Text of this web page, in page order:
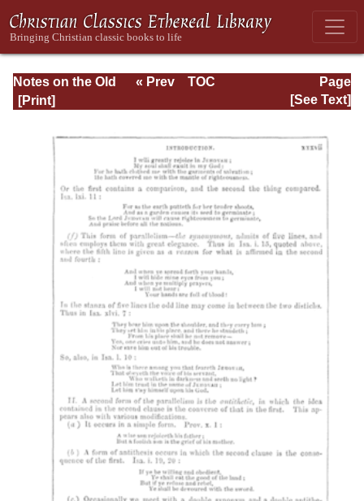
Notes on the Old
Testament
Practical: Job Vol.
Page
Page_xxxvii.html
« Prev
TOC
[See Text]